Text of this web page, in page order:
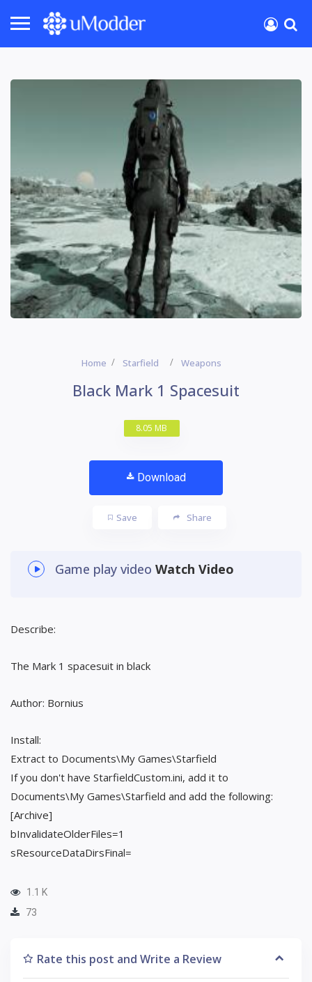
Home Starfield Weapons
Black Mark 1 Spacesuit
8.05 MB
Download
Save Share
Game play video Watch Video
Describe:
The Mark 1 spacesuit in black
Author: Bornius
Install:
Extract to Documents\My Games\Starfield
If you don't have StarfieldCustom.ini, add it to
Documents\My Games\Starfield and add the following:
[Archive]
bInvalidateOlderFiles=1
sResourceDataDirsFinal=
1.1 K
73
Rate this post and Write a Review